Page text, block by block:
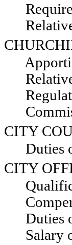
Relative
Relative
CITY
Duties
CITY
Duties
Salary